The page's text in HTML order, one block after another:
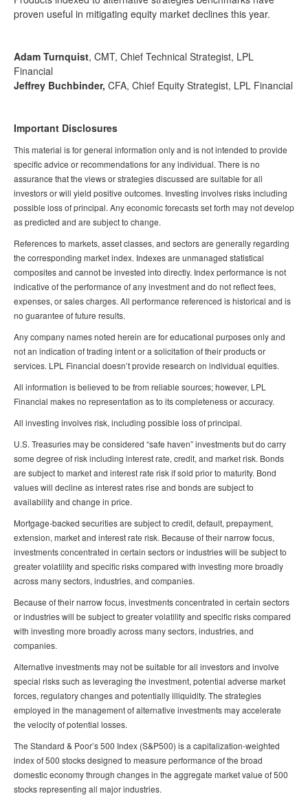
proven useful in mitigating equity market declines this year.
Adam Turnquist, CMT, Chief Technical Strategist, LPL
Financial
Jeffrey Buchbinder, CFA, Chief Equity Strategist, LPL Financial
Important Disclosures
This material is for general information only and is not intended to provide
specific advice or recommendations for any individual. There is no
assurance that the views or strategies discussed are suitable for all
investors or will yield positive outcomes. Investing involves risks including
possible loss of principal. Any economic forecasts set forth may not develop
as predicted and are subject to change.
References to markets, asset classes, and sectors are generally regarding
the corresponding market index. Indexes are unmanaged statistical
composites and cannot be invested into directly. Index performance is not
indicative of the performance of any investment and do not reflect fees,
expenses, or sales charges. All performance referenced is historical and is
no guarantee of future results.
Any company names noted herein are for educational purposes only and
not an indication of trading intent or a solicitation of their products or
services. LPL Financial doesn’t provide research on individual equities.
All information is believed to be from reliable sources; however, LPL
Financial makes no representation as to its completeness or accuracy.
All investing involves risk, including possible loss of principal.
U.S. Treasuries may be considered “safe haven” investments but do carry
some degree of risk including interest rate, credit, and market risk. Bonds
are subject to market and interest rate risk if sold prior to maturity. Bond
values will decline as interest rates rise and bonds are subject to
availability and change in price.
Mortgage-backed securities are subject to credit, default, prepayment,
extension, market and interest rate risk. Because of their narrow focus,
investments concentrated in certain sectors or industries will be subject to
greater volatility and specific risks compared with investing more broadly
across many sectors, industries, and companies.
Because of their narrow focus, investments concentrated in certain sectors
or industries will be subject to greater volatility and specific risks compared
with investing more broadly across many sectors, industries, and
companies.
Alternative investments may not be suitable for all investors and involve
special risks such as leveraging the investment, potential adverse market
forces, regulatory changes and potentially illiquidity. The strategies
employed in the management of alternative investments may accelerate
the velocity of potential losses.
The Standard & Poor’s 500 Index (S&P500) is a capitalization-weighted
index of 500 stocks designed to measure performance of the broad
domestic economy through changes in the aggregate market value of 500
stocks representing all major industries.